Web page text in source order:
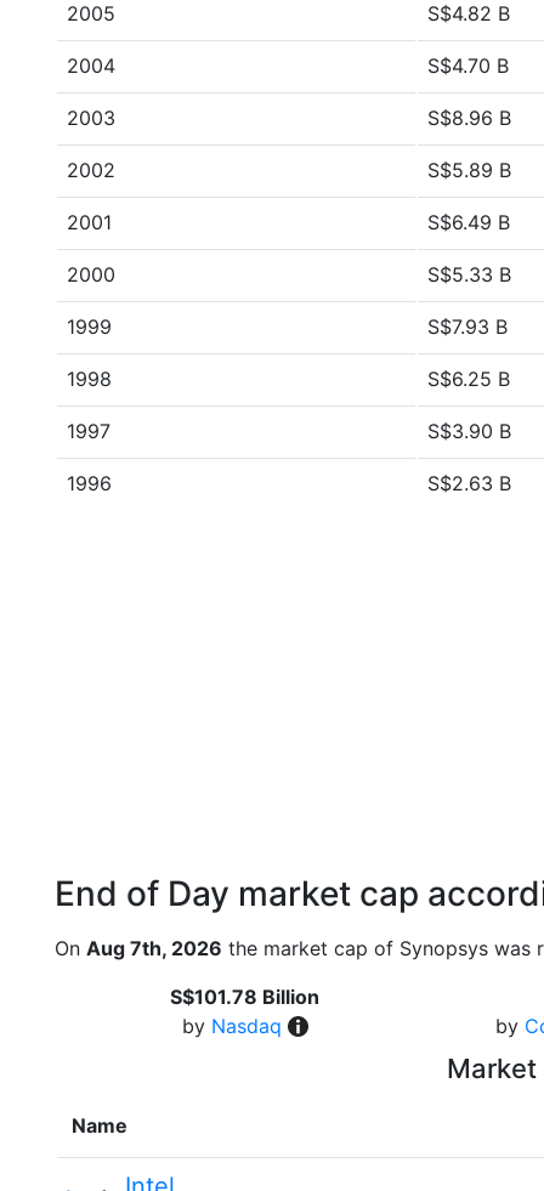
2005 S$4.82 B
2004 S$4.70 B
2003 S$8.96 B
2002 S$5.89 B
2001 S$6.49 B
2000 S$5.33 B
1999 S$7.93 B
1998 S$6.25 B
1997 S$3.90 B
1996 S$2.63 B
End of Day market cap
On Aug 7th, 2026 the market cap of Synopsys was
S$101.78 Billion
by Nasdaq
by
Market
Name